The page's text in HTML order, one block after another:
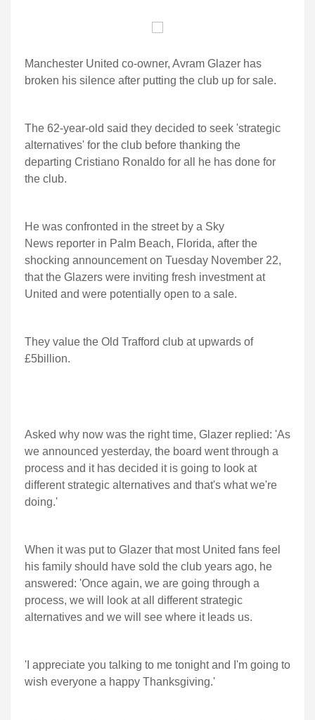
Manchester United co-owner, Avram Glazer has
broken his silence after putting the club up for sale.
The 62-year-old said they decided to seek 'strategic
alternatives' for the club before thanking the
departing Cristiano Ronaldo for all he has done for
the club.
He was confronted in the street by a Sky
News reporter in Palm Beach, Florida, after the
shocking announcement on Tuesday November 22,
that the Glazers were inviting fresh investment at
United and were potentially open to a sale.
They value the Old Trafford club at upwards of
£5billion.
Asked why now was the right time, Glazer replied: 'As
we announced yesterday, the board went through a
process and it has decided it is going to look at
different strategic alternatives and that's what we're
doing.'
When it was put to Glazer that most United fans feel
his family should have sold the club years ago, he
answered: 'Once again, we are going through a
process, we will look at all different strategic
alternatives and we will see where it leads us.
'I appreciate you talking to me tonight and I'm going to
wish everyone a happy Thanksgiving.'